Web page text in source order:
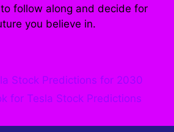
follow along and decide for
you believe in.
Stock Predictions for 2030
for Tesla Stock Predictions